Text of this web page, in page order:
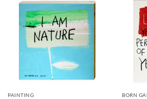
PAINTING BORN